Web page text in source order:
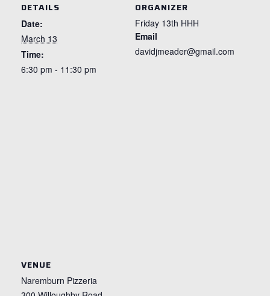
DETAILS
Date:
March 13
Time:
6:30 pm - 11:30 pm
ORGANIZER
Friday 13th HHH
Email
davidjmeader@gmail.com
VENUE
Naremburn Pizzeria